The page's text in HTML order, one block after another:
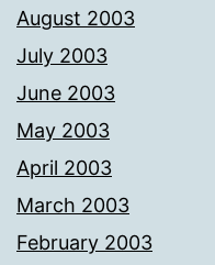
August 2003
July 2003
June 2003
May 2003
April 2003
March 2003
February 2003